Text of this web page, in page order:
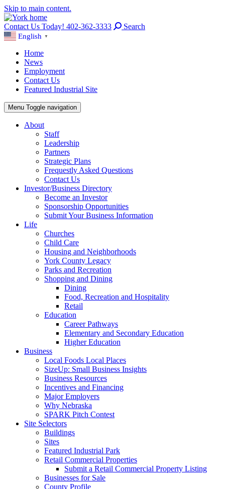
Skip to main content.
Contact Us Today! 402-362-3333 Search
English ▼
Home
News
Employment
Contact Us
Featured Industrial Site
Menu Toggle navigation
About
Staff
Leadership
Partners
Strategic Plans
Frequestly Asked Questions
Contact Us
Investor/Business Directory
Become an Investor
Sponsorship Opportunities
Submit Your Business Information
Life
Churches
Child Care
Housing and Neighborhoods
York County Legacy
Parks and Recreation
Shopping and Dining
Dining
Food, Recreation and Hospitality
Retail
Education
Career Pathways
Elementary and Secondary Education
Higher Education
Business
Local Foods Local Places
SizeUp: Small Business Insights
Business Resources
Incentives and Financing
Major Employers
Why Nebraska
SPARK Pitch Contest
Site Selectors
Buildings
Sites
Featured Industrial Park
Retail Commercial Properties
Submit a Retail Commercial Property Listing
Businesses for Sale
County Profile